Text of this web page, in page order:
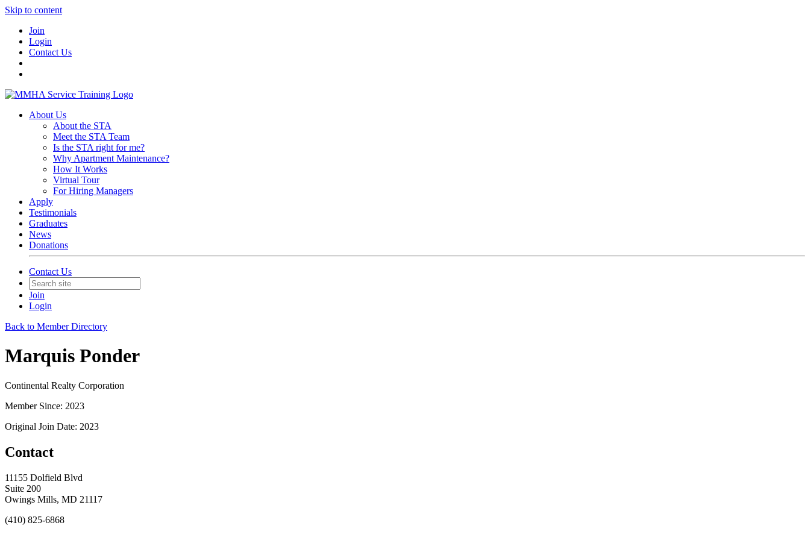
Skip to content
Join
Login
Contact Us
About Us
About the STA
Meet the STA Team
Is the STA right for me?
Why Apartment Maintenance?
How It Works
Virtual Tour
For Hiring Managers
Apply
Testimonials
Graduates
News
Donations
Contact Us
Join
Login
Back to Member Directory
Marquis Ponder
Continental Realty Corporation
Member Since: 2023
Original Join Date: 2023
Contact
11155 Dolfield Blvd
Suite 200
Owings Mills, MD 21117
(410) 825-6868